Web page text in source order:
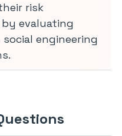
risk
evaluating
engineering